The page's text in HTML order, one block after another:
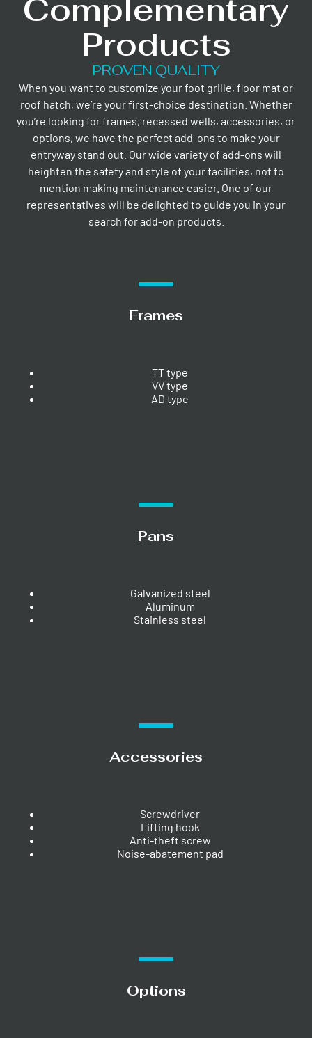
Complementary
Products
PROVEN QUALITY
When you want to customize your foot grille, floor mat or
roof hatch, we’re your first-choice destination. Whether
you’re looking for frames, recessed wells, accessories, or
options, we have the perfect add-ons to make your
entryway stand out. Our wide variety of add-ons will
heighten the safety and style of your facilities, not to
mention making maintenance easier. One of our
representatives will be delighted to guide you in your
search for add-on products.
Frames
TT type
VV type
AD type
Pans
Galvanized steel
Aluminum
Stainless steel
Accessories
Screwdriver
Lifting hook
Anti-theft screw
Noise-abatement pad
Options